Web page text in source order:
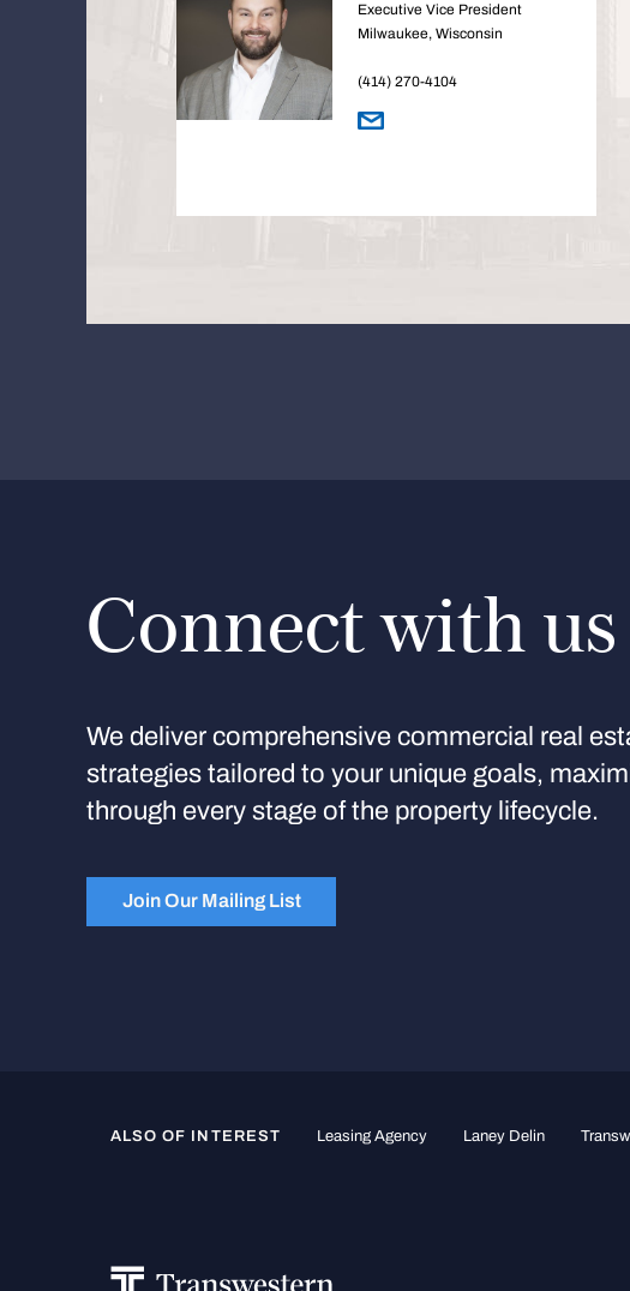
Executive Vice President
Milwaukee, Wisconsin
(414) 270-4104
Connect with us
We deliver comprehensive commercial real
strategies tailored to your unique goals,
through every stage of the property lifecycle.
Join Our Mailing List
ALSO OF INTEREST Leasing Agency Laney Delin